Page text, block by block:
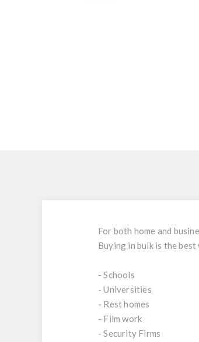
For both home and
Buying in bulk is the
- Schools
- Universities
- Rest homes
- Film work
- Security Firms